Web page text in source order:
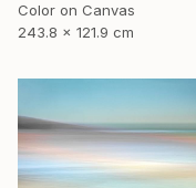
Color on Canvas
243.8 x 121.9 cm